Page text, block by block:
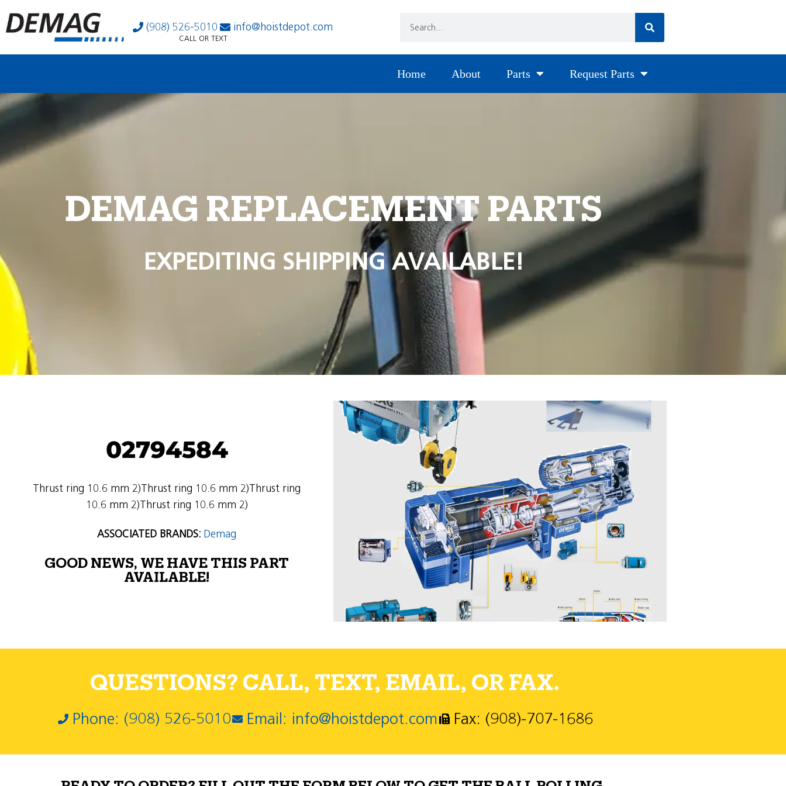
(908) 526-5010 info@hoistdepot.com
CALL OR TEXT
Home About Parts Request Parts
DEMAG REPLACEMENT PARTS
EXPEDITING SHIPPING AVAILABLE!
02794584
Thrust ring 10.6 mm 2)Thrust ring 10.6 mm 2)Thrust ring
10.6 mm 2)Thrust ring 10.6 mm 2)
ASSOCIATED BRANDS: Demag
GOOD NEWS, WE HAVE THIS PART
AVAILABLE!
QUESTIONS? CALL, TEXT, EMAIL, OR FAX.
Phone: (908) 526-5010 Email: info@hoistdepot.com Fax: (908)-707-1686